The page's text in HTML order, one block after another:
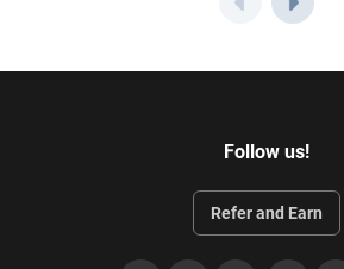
Follow us!
Refer and Earn